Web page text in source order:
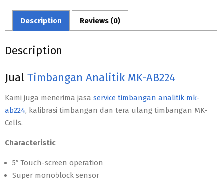
Description Reviews (0)
Description
Jual Timbangan Analitik MK-AB224
Kami juga menerima jasa service timbangan analitik mk-
ab224, kalibrasi timbangan dan tera ulang timbangan MK-
Cells.
Characteristic
5″ Touch-screen operation
Super monoblock sensor